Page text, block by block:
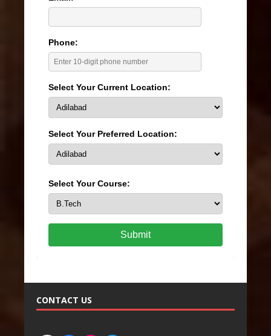
Phone:
Select Your Current Location:
Select Your Preferred Location:
Select Your Course:
Submit
CONTACT US